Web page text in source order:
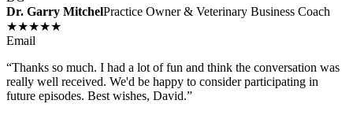
Dr. Garry MitchelPractice Owner & Veterinary Business Coach
★★★★★
Email
“Thanks so much. I had a lot of fun and think the conversation was
really well received. We'd be happy to consider participating in
future episodes. Best wishes, David.”